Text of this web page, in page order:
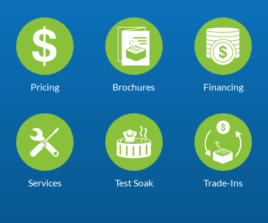
Pricing Brochures Financing
Services Test Soak Trade-Ins